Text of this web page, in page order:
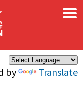
by Translate
×